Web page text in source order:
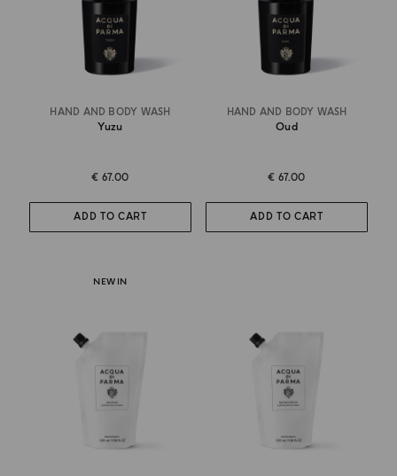
HAND AND BODY WASH
Yuzu
€ 67.00
ADD TO CART
HAND AND BODY WASH
Oud
€ 67.00
ADD TO CART
NEW IN